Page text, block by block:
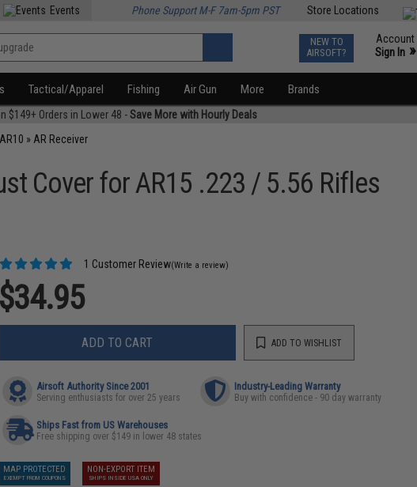
Store Locations
Events Phone Support M-F 7am-5pm PST
NEW TO
AIRSOFT?
Account
Sign In »
Tactical/Apparel Fishing Air Gun More Brands
$149+ Orders in Lower 48 -Save More with Hourly Deals
» AR Receiver
Cover for AR15 .223 / 5.56 Rifles
1 Customer Review(Write a review)
$34.95
ADD TO CART ADD TO WISHLIST
Airsoft Authority Since 2001
Serving enthusiasts for over 25 years
Industry-Leading Warranty
Buy with confidence - 90 day warranty
Ships Fast from US Warehouses
Free shipping over $149 in lower 48 states
MAP PROTECTED
EXEMPT FROM COUPONS
NON-EXPORT ITEM
SHIPS INSIDE USA ONLY